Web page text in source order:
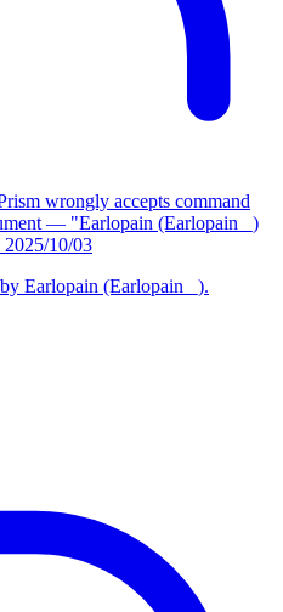
wrongly accepts command
— "Earlopain (Earlopain _)
2025/10/03
Earlopain (Earlopain _).